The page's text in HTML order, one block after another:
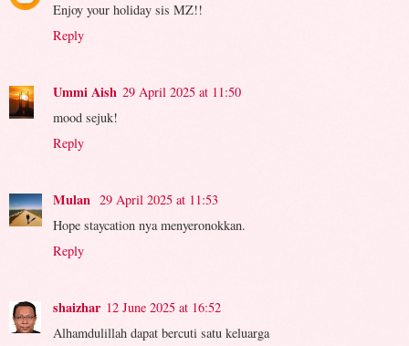
Enjoy your holiday sis MZ!!
Reply
Ummi Aish 29 April 2025 at 11:50
mood sejuk!
Reply
Mulan 29 April 2025 at 11:53
Hope staycation nya menyeronokkan.
Reply
shaizhar 12 June 2025 at 16:52
Alhamdulillah dapat bercuti satu keluarga